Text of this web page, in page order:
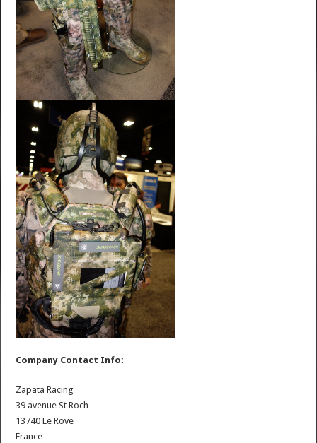
Company Contact Info:
Zapata Racing
39 avenue St Roch
13740 Le Rove
France